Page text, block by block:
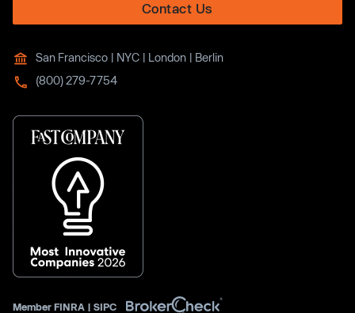
Contact Us
San Francisco | NYC | London | Berlin
(800) 279-7754
Member FINRA | SIPC